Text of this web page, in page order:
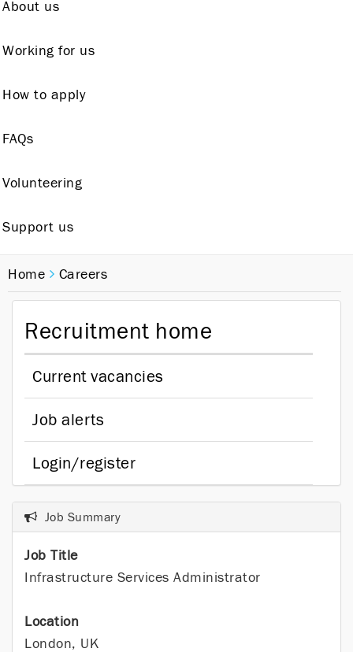
About us
Working for us
How to apply
FAQs
Volunteering
Support us
Home Careers
Recruitment home
Current vacancies
Job alerts
Login/register
Job Summary
Job Title
Infrastructure Services Administrator
Location
London, UK